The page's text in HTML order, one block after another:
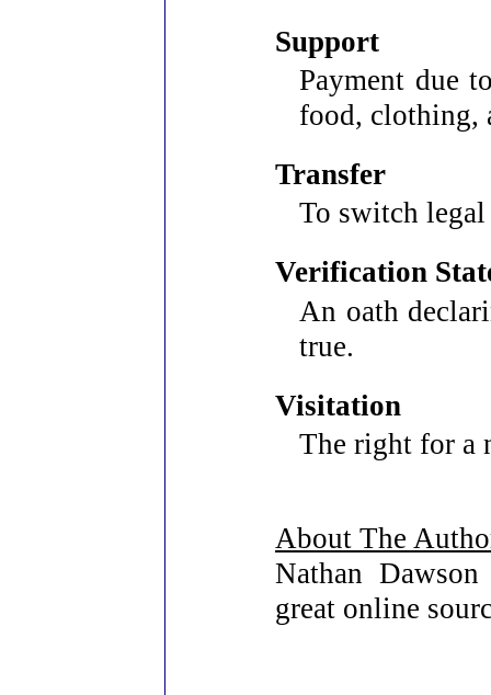
Support
Payment due
food, clothing,
Transfer
To switch
Verification
An oath
true.
Visitation
The right for a
About The
Nathan
great online